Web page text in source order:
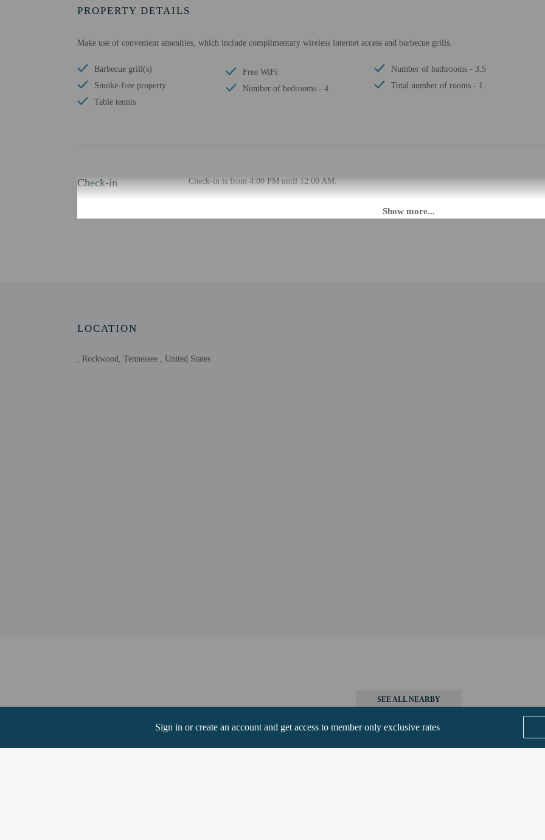
Sign in or create an account and get access to member only exclusive rates
PROPERTY DETAILS
Make use of convenient amenities, which include complimentary wireless internet access and barbecue grills.
Barbecue grill(s)
Smoke-free property
Table tennis
Free WiFi
Number of bedrooms - 4
Number of bathrooms - 3.5
Total number of rooms - 1
Check-in Check-in is from 4:00 PM until 12:00 AM.
least 48 hours before arrival using the information on the booking confirmation. Guests must contact
LOCATION
, Rockwood, Tennessee , United States
SEE ALL NEARBY